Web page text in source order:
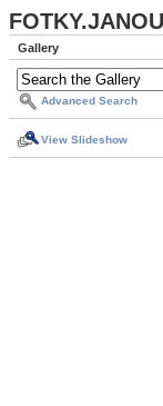
Gallery
Advanced Search
View Slideshow